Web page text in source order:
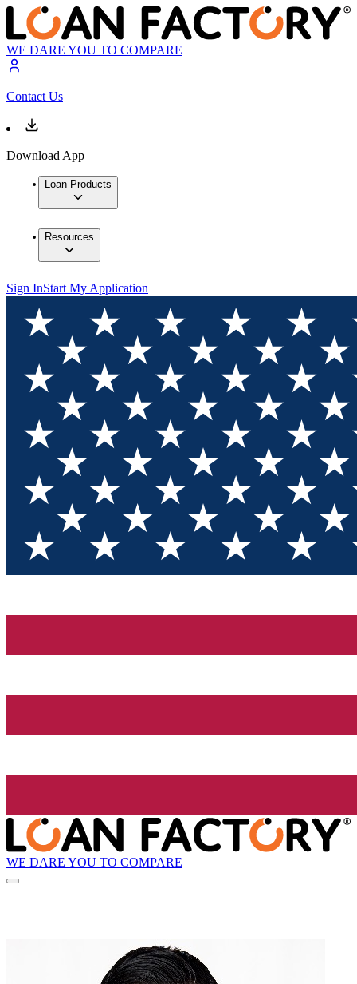
WE DARE YOU TO COMPARE
Contact Us
Download App
Loan Products
Resources
Sign InStart My Application
WE DARE YOU TO COMPARE